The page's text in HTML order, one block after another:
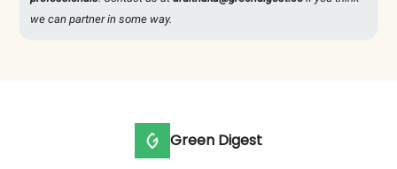
we can partner in some way.
Green Digest